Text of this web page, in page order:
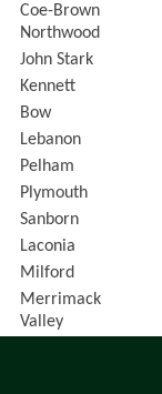
Coe-Brown
Northwood
John Stark
Kennett
Bow
Lebanon
Pelham
Plymouth
Sanborn
Laconia
Milford
Merrimack
Valley